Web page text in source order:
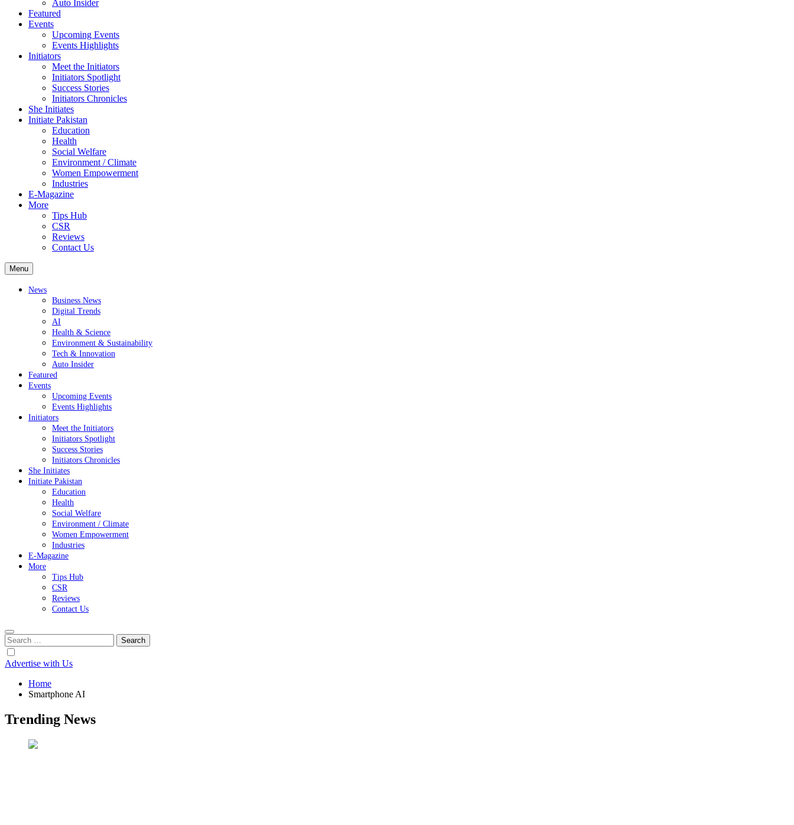
Auto Insider
Featured
Events
Upcoming Events
Events Highlights
Initiators
Meet the Initiators
Initiators Spotlight
Success Stories
Initiators Chronicles
She Initiates
Initiate Pakistan
Education
Health
Social Welfare
Environment / Climate
Women Empowerment
Industries
E-Magazine
More
Tips Hub
CSR
Reviews
Contact Us
Menu
News
Business News
Digital Trends
AI
Health & Science
Environment & Sustainability
Tech & Innovation
Auto Insider
Featured
Events
Upcoming Events
Events Highlights
Initiators
Meet the Initiators
Initiators Spotlight
Success Stories
Initiators Chronicles
She Initiates
Initiate Pakistan
Education
Health
Social Welfare
Environment / Climate
Women Empowerment
Industries
E-Magazine
More
Tips Hub
CSR
Reviews
Contact Us
Search
for:
Advertise with Us
Home
Smartphone AI
Trending News